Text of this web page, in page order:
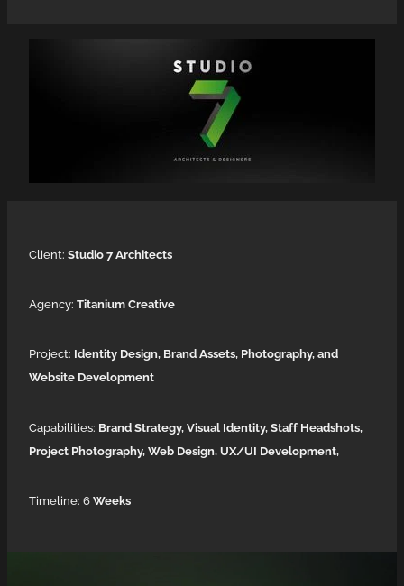
Client: Studio 7 Architects
Agency: Titanium Creative
Project: Identity Design, Brand Assets, Photography, and
Website Development
Capabilities: Brand Strategy, Visual Identity, Staff Headshots,
Project Photography, Web Design, UX/UI Development,
Timeline: 6Weeks